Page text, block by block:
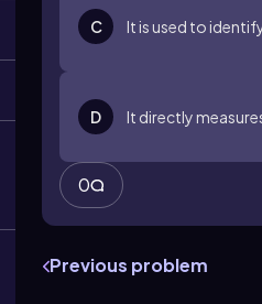
C It is used to
D It directly
0
Previous problem